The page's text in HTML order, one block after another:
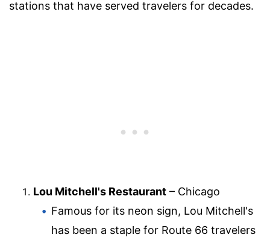
stations that have served travelers for decades.
Lou Mitchell's Restaurant – Chicago
Famous for its neon sign, Lou Mitchell's
has been a staple for Route 66 travelers